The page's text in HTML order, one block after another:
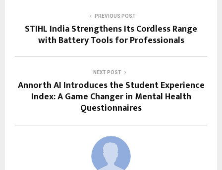
PREVIOUS POST
STIHL India Strengthens Its Cordless Range
with Battery Tools for Professionals
NEXT POST
Annorth AI Introduces the Student Experience
Index: A Game Changer in Mental Health
Questionnaires